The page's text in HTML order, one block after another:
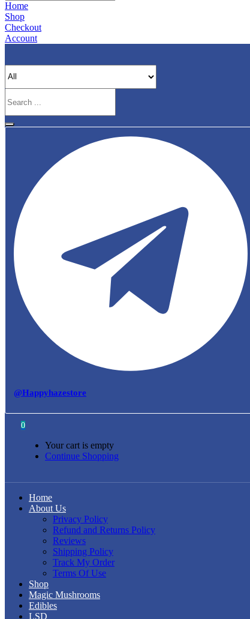
Home
Shop
Checkout
Account
@Happyhazestore
0
Your cart is empty
Continue Shopping
Home
About Us
Privacy Policy
Refund and Returns Policy
Reviews
Shipping Policy
Track My Order
Terms Of Use
Shop
Magic Mushrooms
Edibles
LSD